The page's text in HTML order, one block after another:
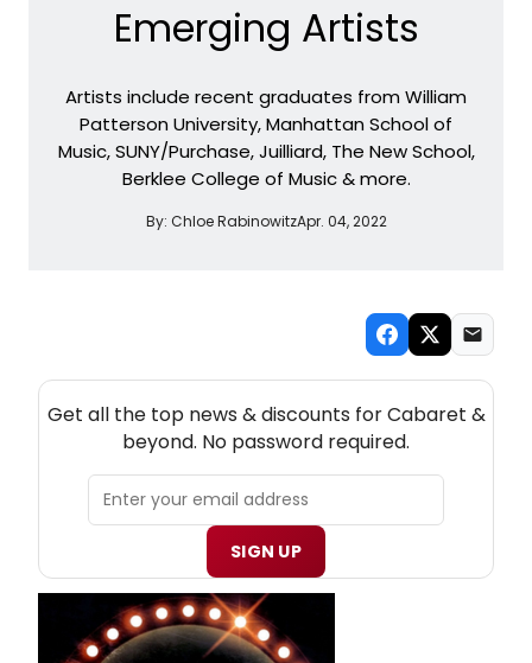
Emerging Artists
Artists include recent graduates from William
Patterson University, Manhattan School of
Music, SUNY/Purchase, Juilliard, The New School,
Berklee College of Music & more.
By: Chloe RabinowitzApr. 04, 2022
Get all the top news & discounts for Cabaret &
beyond. No password required.
SIGN UP